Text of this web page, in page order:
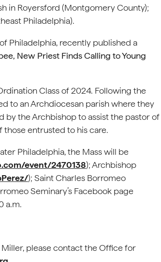
in Royersford (Montgomery County);
Philadelphia).
Philadelphia, recently published a
New Priest Finds Calling to Young
Class of 2024. Following the
to an Archdiocesan parish where they
by the Archbishop to assist the pastor of
those entrusted to his care.
Philadelphia, the Mass will be
event/2470138); Archbishop
); Saint Charles Borromeo
Seminary’s Facebook page
a.m.
please contact the Office for